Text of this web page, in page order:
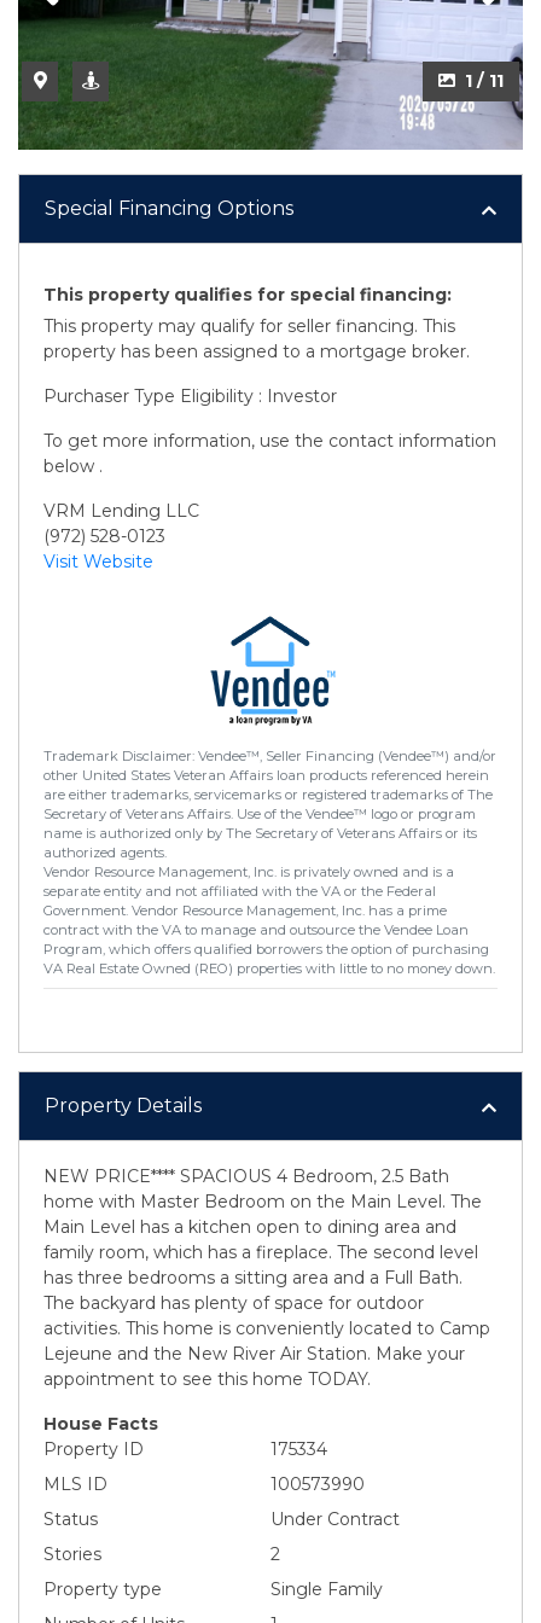
1 / 11
2 / 11
Special Financing Options
This property qualifies for special financing:
This property may qualify for seller financing. This
property has been assigned to a mortgage broker.
Purchaser Type Eligibility : Investor
To get more information, use the contact information
below .
VRM Lending LLC
(972) 528-0123
Visit Website
Trademark Disclaimer: Vendee™, Seller Financing (Vendee™) and/or
other United States Veteran Affairs loan products referenced herein
are either trademarks, servicemarks or registered trademarks of The
Secretary of Veterans Affairs. Use of the Vendee™ logo or program
name is authorized only by The Secretary of Veterans Affairs or its
authorized agents.
Vendor Resource Management, Inc. is privately owned and is a
separate entity and not affiliated with the VA or the Federal
Government. Vendor Resource Management, Inc. has a prime
contract with the VA to manage and outsource the Vendee Loan
Program, which offers qualified borrowers the option of purchasing
VA Real Estate Owned (REO) properties with little to no money down.
Property Details
NEW PRICE**** SPACIOUS 4 Bedroom, 2.5 Bath
home with Master Bedroom on the Main Level. The
Main Level has a kitchen open to dining area and
family room, which has a fireplace. The second level
has three bedrooms a sitting area and a Full Bath.
The backyard has plenty of space for outdoor
activities. This home is conveniently located to Camp
Lejeune and the New River Air Station. Make your
appointment to see this home TODAY.
House Facts
Property ID
175334
MLS ID
100573990
Status
Under Contract
Stories
2
Property type
Single Family